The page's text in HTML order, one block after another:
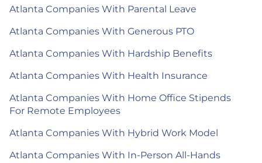
Atlanta Companies With Parental Leave
Atlanta Companies With Generous PTO
Atlanta Companies With Hardship Benefits
Atlanta Companies With Health Insurance
Atlanta Companies With Home Office Stipends
For Remote Employees
Atlanta Companies With Hybrid Work Model
Atlanta Companies With In-Person All-Hands